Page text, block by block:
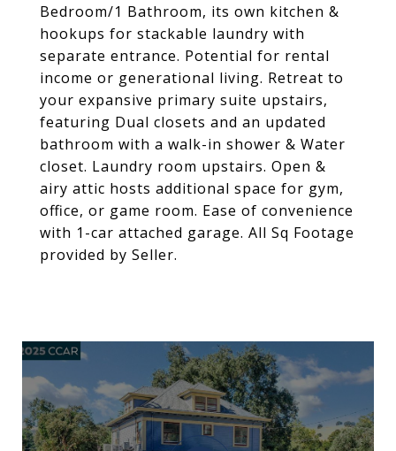
Bedroom/1 Bathroom, its own kitchen &
hookups for stackable laundry with
separate entrance. Potential for rental
income or generational living. Retreat to
your expansive primary suite upstairs,
featuring Dual closets and an updated
bathroom with a walk-in shower & Water
closet. Laundry room upstairs. Open &
airy attic hosts additional space for gym,
office, or game room. Ease of convenience
with 1-car attached garage. All Sq Footage
provided by Seller.